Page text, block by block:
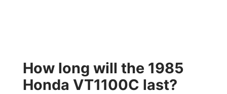
How long will the 1985
Honda VT1100C last?